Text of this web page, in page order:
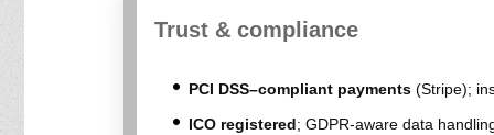
Trust & compliance
PCI DSS–compliant payments(Stripe);
ICO registered; GDPR-aware data